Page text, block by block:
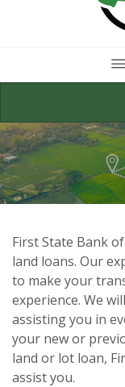
First State
Land/Lot
First State Bank
land loans. Our
to make your
experience. We
assisting you in
your new or
land or lot loan,
assist you.